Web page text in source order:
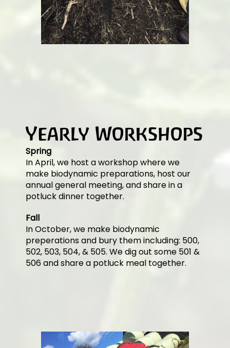
Yearly Workshops
Spring
In April, we host a workshop where we
make biodynamic preparations, host our
annual general meeting, and share in a
potluck dinner together.
Fall
In October, we make biodynamic
preperations and bury them including: 500,
502, 503, 504, & 505. We dig out some 501 &
506 and share a potluck meal together.